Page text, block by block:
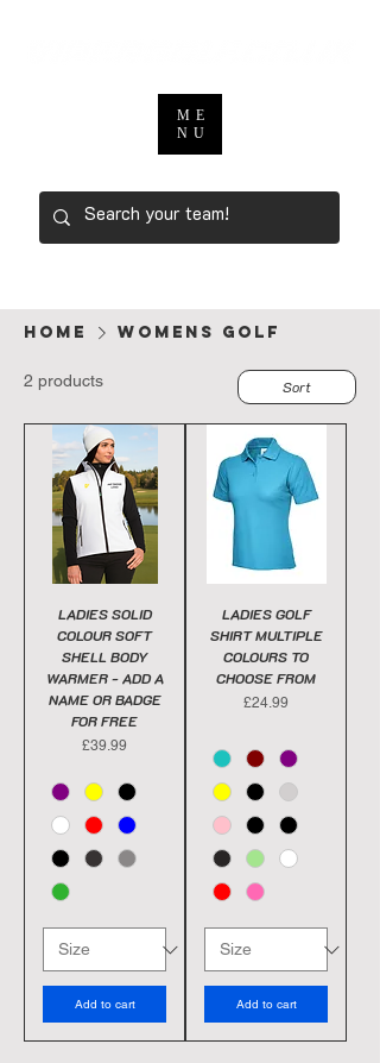
ME
NU
Home Womens Golf
2 products Sort
LADIES SOLID
COLOUR SOFT
SHELL BODY
WARMER - ADD A
NAME OR BADGE
FOR FREE
Price
£39.99
Add to cart
LADIES GOLF
SHIRT MULTIPLE
COLOURS TO
CHOOSE FROM
Price
£24.99
Add to cart